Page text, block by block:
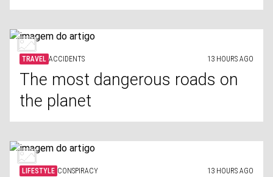
TRAVEL ACCIDENTS 13 HOURS AGO
The most dangerous roads on
the planet
LIFESTYLE CONSPIRACY 13 HOURS AGO